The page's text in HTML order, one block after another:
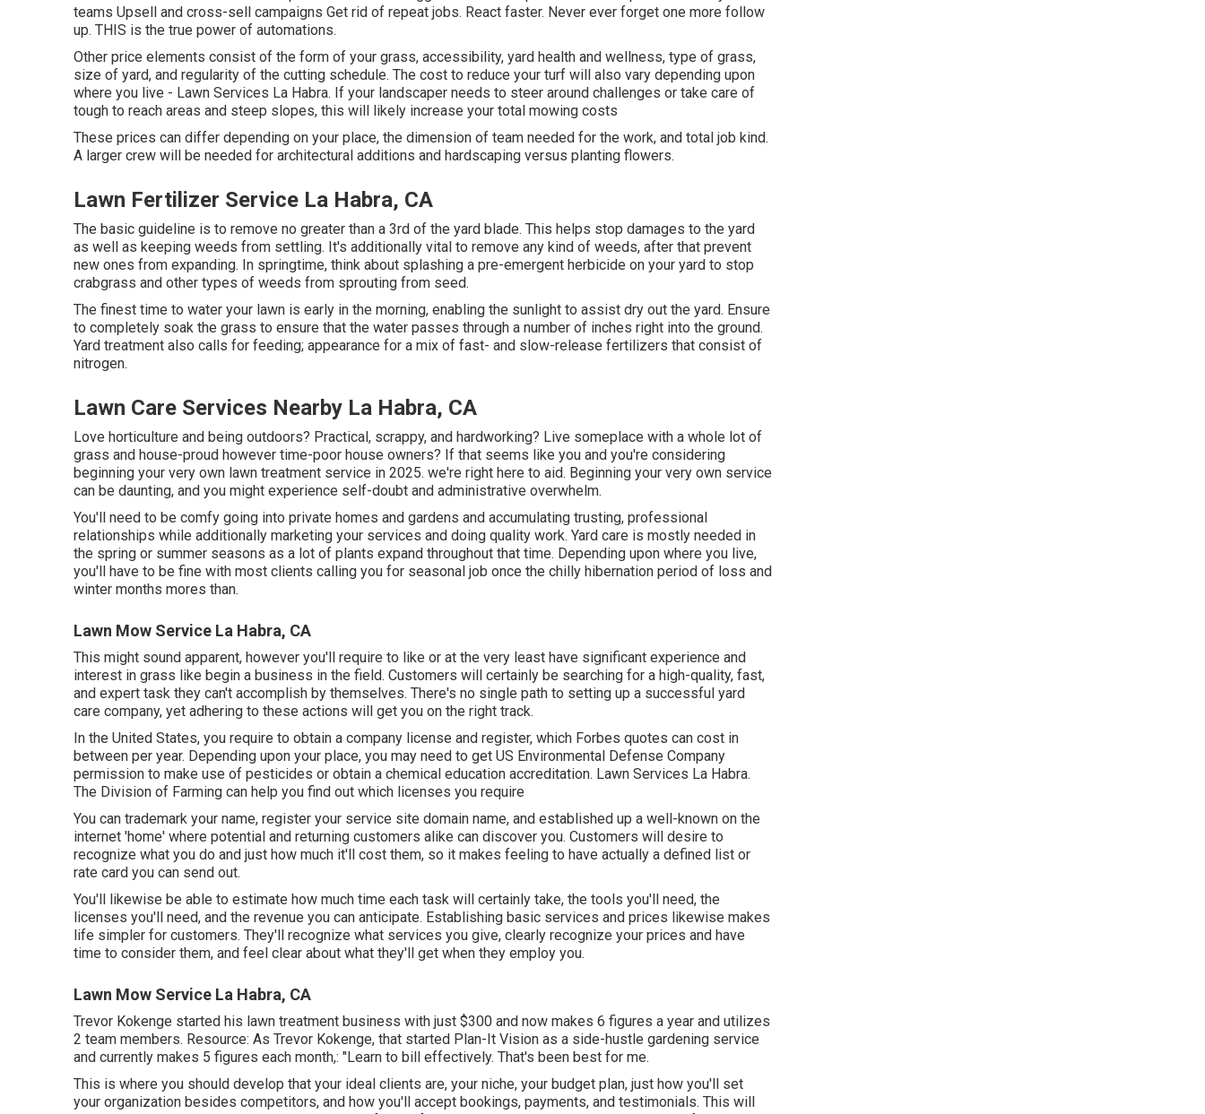
teams Upsell and cross-sell campaigns Get rid of repeat jobs. React faster. Never ever forget one more follow
up. THIS is the true power of automations.
Other price elements consist of the form of your grass, accessibility, yard health and wellness, type of grass,
size of yard, and regularity of the cutting schedule. The cost to reduce your turf will also vary depending upon
where you live - Lawn Services La Habra. If your landscaper needs to steer around challenges or take care of
tough to reach areas and steep slopes, this will likely increase your total mowing costs
These prices can differ depending on your place, the dimension of team needed for the work, and total job kind.
A larger crew will be needed for architectural additions and hardscaping versus planting flowers.
Lawn Fertilizer Service La Habra, CA
The basic guideline is to remove no greater than a 3rd of the yard blade. This helps stop damages to the yard
as well as keeping weeds from settling. It's additionally vital to remove any kind of weeds, after that prevent
new ones from expanding. In springtime, think about splashing a pre-emergent herbicide on your yard to stop
crabgrass and other types of weeds from sprouting from seed.
The finest time to water your lawn is early in the morning, enabling the sunlight to assist dry out the yard. Ensure
to completely soak the grass to ensure that the water passes through a number of inches right into the ground.
Yard treatment also calls for feeding; appearance for a mix of fast- and slow-release fertilizers that consist of
nitrogen.
Lawn Care Services Nearby La Habra, CA
Love horticulture and being outdoors? Practical, scrappy, and hardworking? Live someplace with a whole lot of
grass and house-proud however time-poor house owners? If that seems like you and you're considering
beginning your very own lawn treatment service in 2025. we're right here to aid. Beginning your very own service
can be daunting, and you might experience self-doubt and administrative overwhelm.
You'll need to be comfy going into private homes and gardens and accumulating trusting, professional
relationships while additionally marketing your services and doing quality work. Yard care is mostly needed in
the spring or summer seasons as a lot of plants expand throughout that time. Depending upon where you live,
you'll have to be fine with most clients calling you for seasonal job once the chilly hibernation period of loss and
winter months mores than.
Lawn Mow Service La Habra, CA
This might sound apparent, however you'll require to like or at the very least have significant experience and
interest in grass like begin a business in the field. Customers will certainly be searching for a high-quality, fast,
and expert task they can't accomplish by themselves. There's no single path to setting up a successful yard
care company, yet adhering to these actions will get you on the right track.
In the United States, you require to obtain a company license and register, which Forbes quotes can cost in
between per year. Depending upon your place, you may need to get US Environmental Defense Company
permission to make use of pesticides or obtain a chemical education accreditation. Lawn Services La Habra.
The Division of Farming can help you find out which licenses you require
You can trademark your name, register your service site domain name, and established up a well-known on the
internet 'home' where potential and returning customers alike can discover you. Customers will desire to
recognize what you do and just how much it'll cost them, so it makes feeling to have actually a defined list or
rate card you can send out.
You'll likewise be able to estimate how much time each task will certainly take, the tools you'll need, the
licenses you'll need, and the revenue you can anticipate. Establishing basic services and prices likewise makes
life simpler for customers. They'll recognize what services you give, clearly recognize your prices and have
time to consider them, and feel clear about what they'll get when they employ you.
Lawn Mow Service La Habra, CA
Trevor Kokenge started his lawn treatment business with just $300 and now makes 6 figures a year and utilizes
2 team members. Resource: As Trevor Kokenge, that started Plan-It Vision as a side-hustle gardening service
and currently makes 5 figures each month,: "Learn to bill effectively. That's been best for me.
This is where you should develop that your ideal clients are, your niche, your budget plan, just how you'll set
your organization besides competitors, and how you'll accept bookings, payments, and testimonials. This will